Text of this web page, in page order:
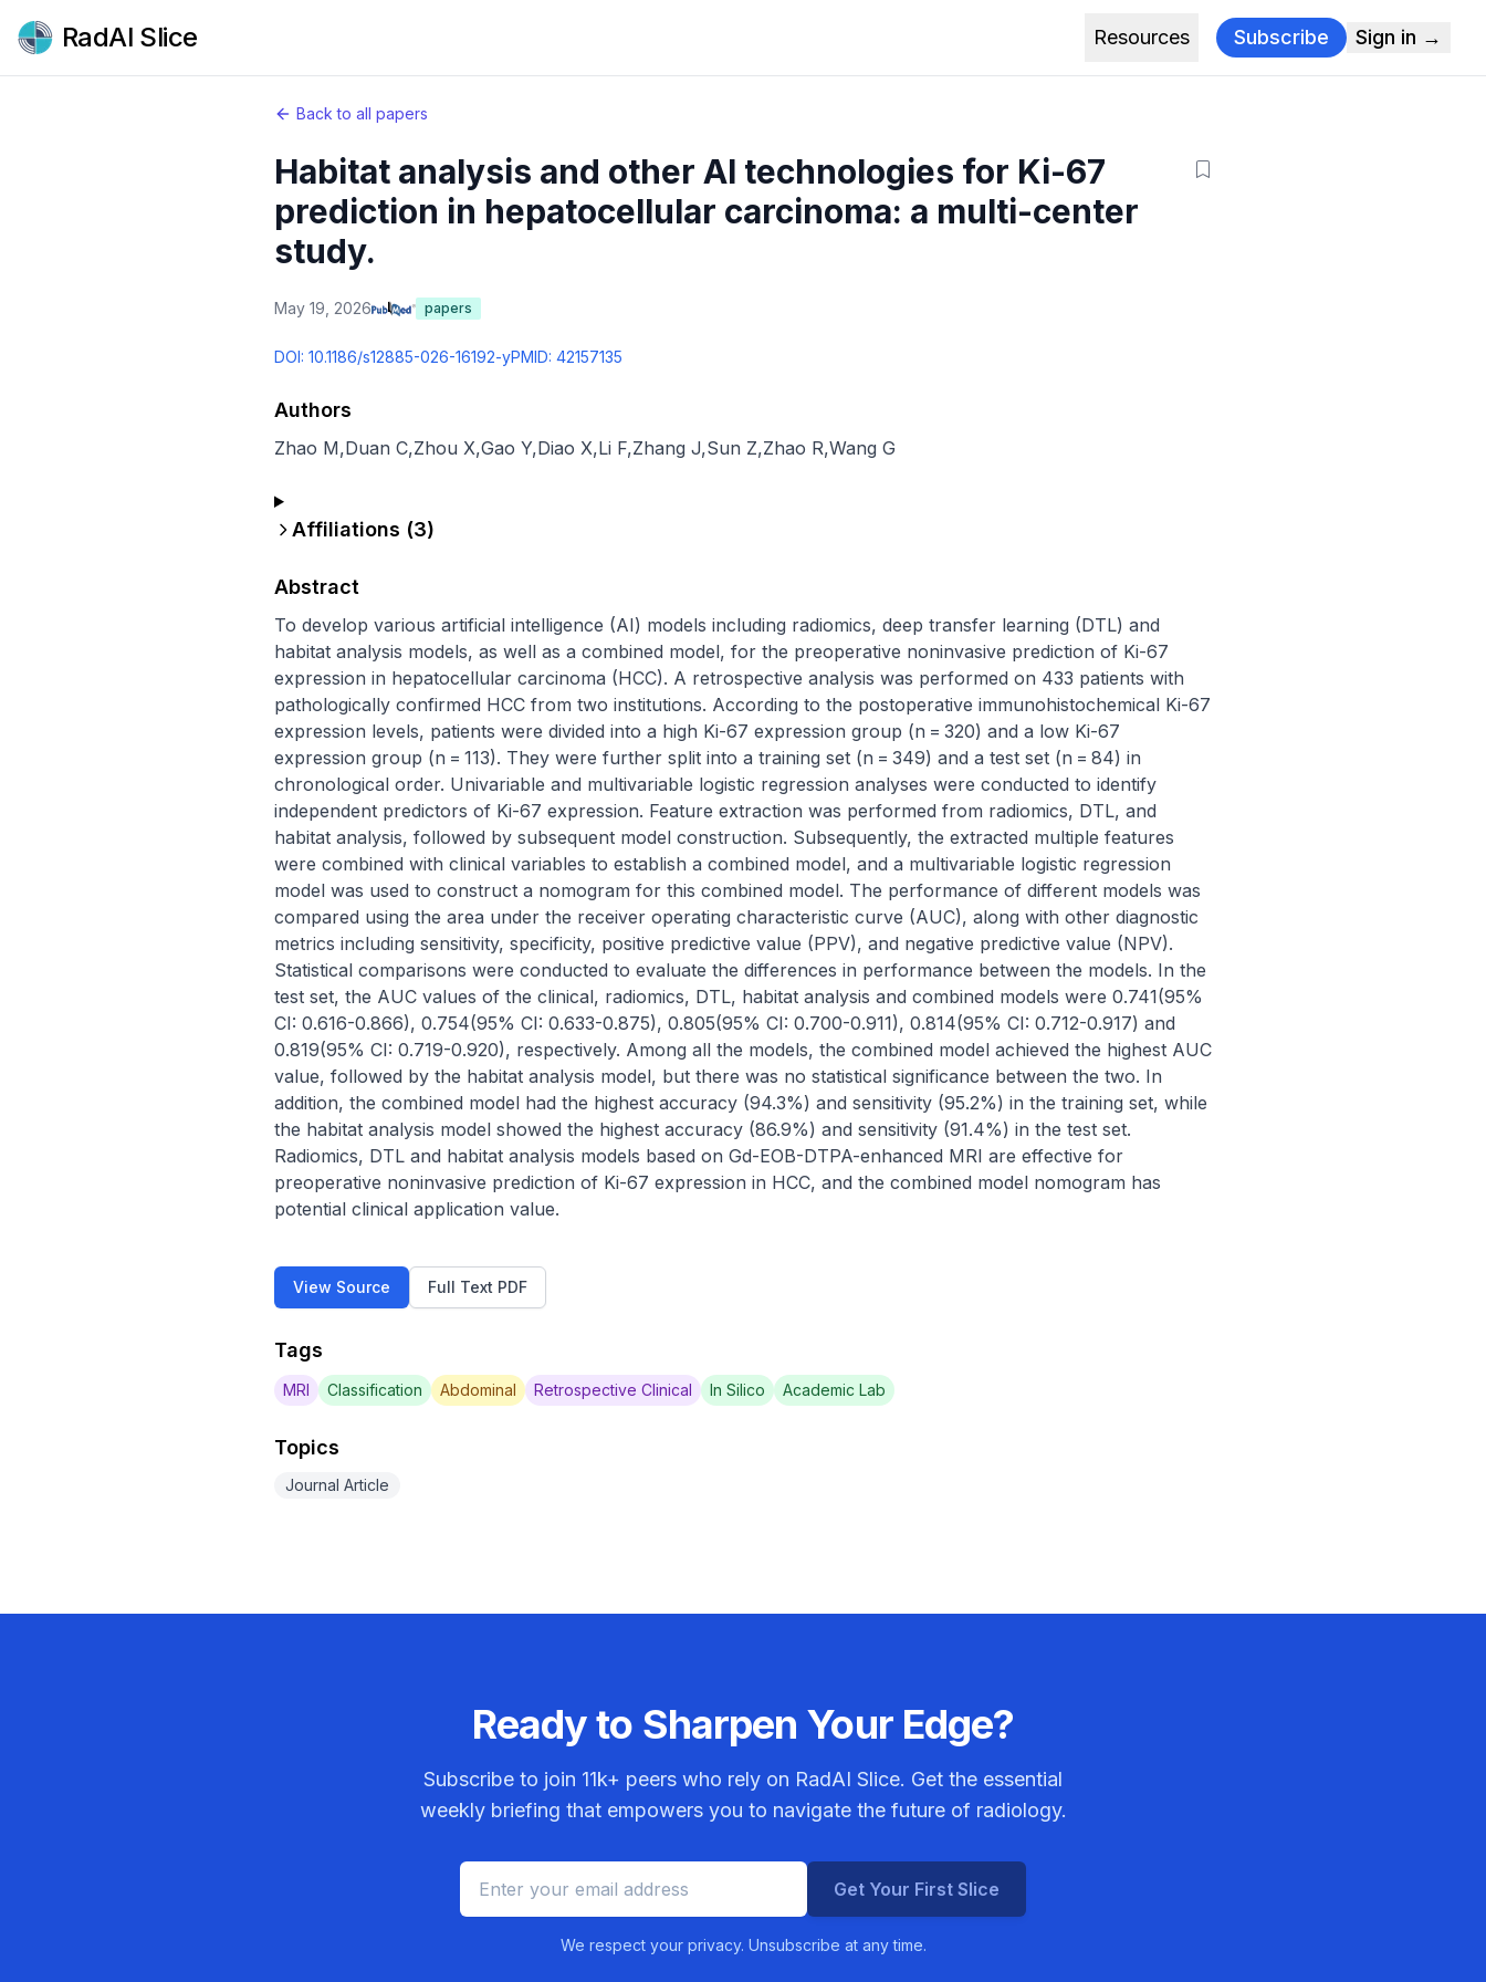
RadAI Slice Resources Subscribe Sign in →
Back to all papers
Habitat analysis and other AI technologies for Ki-67
prediction in hepatocellular carcinoma: a multi-center
study.
May 19, 2026 papers
DOI: 10.1186/s12885-026-16192-yPMID: 42157135
Authors
Zhao M,Duan C,Zhou X,Gao Y,Diao X,Li F,Zhang J,Sun Z,Zhao R,Wang G
Affiliations (3)
Abstract
To develop various artificial intelligence (AI) models including radiomics, deep transfer learning (DTL) and
habitat analysis models, as well as a combined model, for the preoperative noninvasive prediction of Ki-67
expression in hepatocellular carcinoma (HCC). A retrospective analysis was performed on 433 patients with
pathologically confirmed HCC from two institutions. According to the postoperative immunohistochemical Ki-67
expression levels, patients were divided into a high Ki-67 expression group (n = 320) and a low Ki-67
expression group (n = 113). They were further split into a training set (n = 349) and a test set (n = 84) in
chronological order. Univariable and multivariable logistic regression analyses were conducted to identify
independent predictors of Ki-67 expression. Feature extraction was performed from radiomics, DTL, and
habitat analysis, followed by subsequent model construction. Subsequently, the extracted multiple features
were combined with clinical variables to establish a combined model, and a multivariable logistic regression
model was used to construct a nomogram for this combined model. The performance of different models was
compared using the area under the receiver operating characteristic curve (AUC), along with other diagnostic
metrics including sensitivity, specificity, positive predictive value (PPV), and negative predictive value (NPV).
Statistical comparisons were conducted to evaluate the differences in performance between the models. In the
test set, the AUC values of the clinical, radiomics, DTL, habitat analysis and combined models were 0.741(95%
CI: 0.616-0.866), 0.754(95% CI: 0.633-0.875), 0.805(95% CI: 0.700-0.911), 0.814(95% CI: 0.712-0.917) and
0.819(95% CI: 0.719-0.920), respectively. Among all the models, the combined model achieved the highest AUC
value, followed by the habitat analysis model, but there was no statistical significance between the two. In
addition, the combined model had the highest accuracy (94.3%) and sensitivity (95.2%) in the training set, while
the habitat analysis model showed the highest accuracy (86.9%) and sensitivity (91.4%) in the test set.
Radiomics, DTL and habitat analysis models based on Gd-EOB-DTPA-enhanced MRI are effective for
preoperative noninvasive prediction of Ki-67 expression in HCC, and the combined model nomogram has
potential clinical application value.
View Source Full Text PDF
Tags
MRI Classification Abdominal Retrospective Clinical In Silico Academic Lab
Topics
Journal Article
Ready to Sharpen Your Edge?
Subscribe to join 11k+ peers who rely on RadAI Slice. Get the essential
weekly briefing that empowers you to navigate the future of radiology.
Get Your First Slice
We respect your privacy. Unsubscribe at any time.